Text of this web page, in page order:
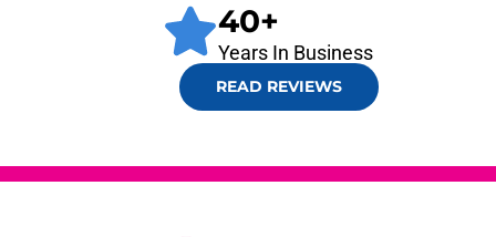
40+
Years In Business
READ REVIEWS